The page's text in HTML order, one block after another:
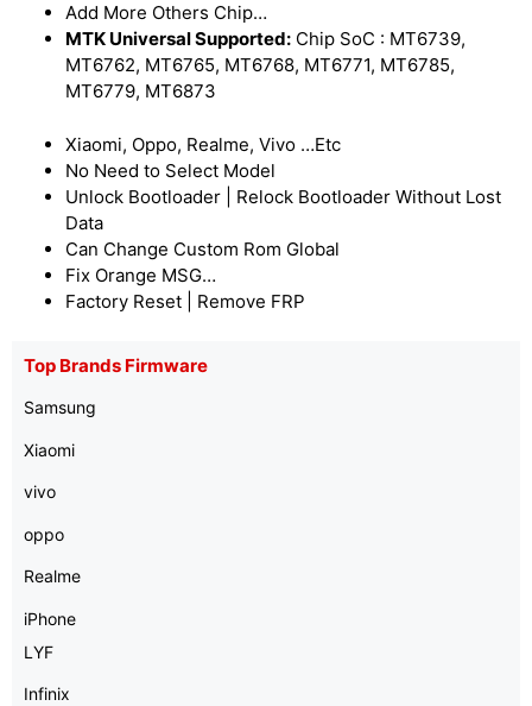
Add More Others Chip…
MTK Universal Supported: Chip SoC : MT6739,
MT6762, MT6765, MT6768, MT6771, MT6785,
MT6779, MT6873
Xiaomi, Oppo, Realme, Vivo …Etc
No Need to Select Model
Unlock Bootloader | Relock Bootloader Without Lost
Data
Can Change Custom Rom Global
Fix Orange MSG…
Factory Reset | Remove FRP
Top Brands Firmware
Samsung
Xiaomi
vivo
oppo
Realme
iPhone
LYF
Infinix